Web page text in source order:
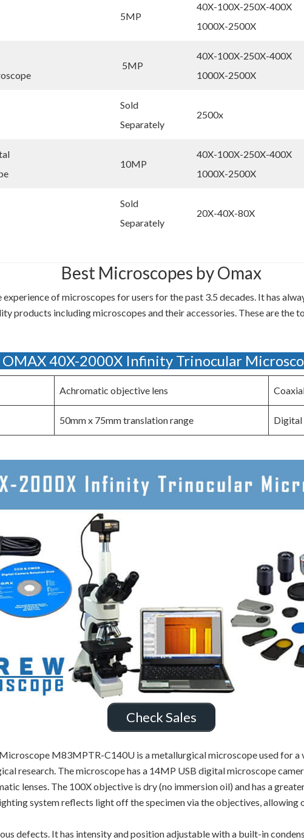
5MP
40X-100X-250X-400X
1000X-2500X
5MP
40X-100X-250X-400X
1000X-2500X
Sold
Separately
2500x
10MP
40X-100X-250X-400X
1000X-2500X
Sold
Separately
20X-40X-80X
Best Microscopes by Omax
of microscopes for users for the past 3.5 decades. It has
products including microscopes and their accessories. These are the
OMAX 40X-2000X Infinity Trinocular
Achromatic objective lens
50mm x 75mm translation range Digital
Check Sales
M83MPTR-C140U is a metallurgical microscope used for a
research. The microscope has a 14MP USB digital microscope
lenses. The 100X objective is dry (no immersion oil) and has a
system reflects light off the specimen via the objectives, allowing
defects. It has intensity and position adjustable with a built-in